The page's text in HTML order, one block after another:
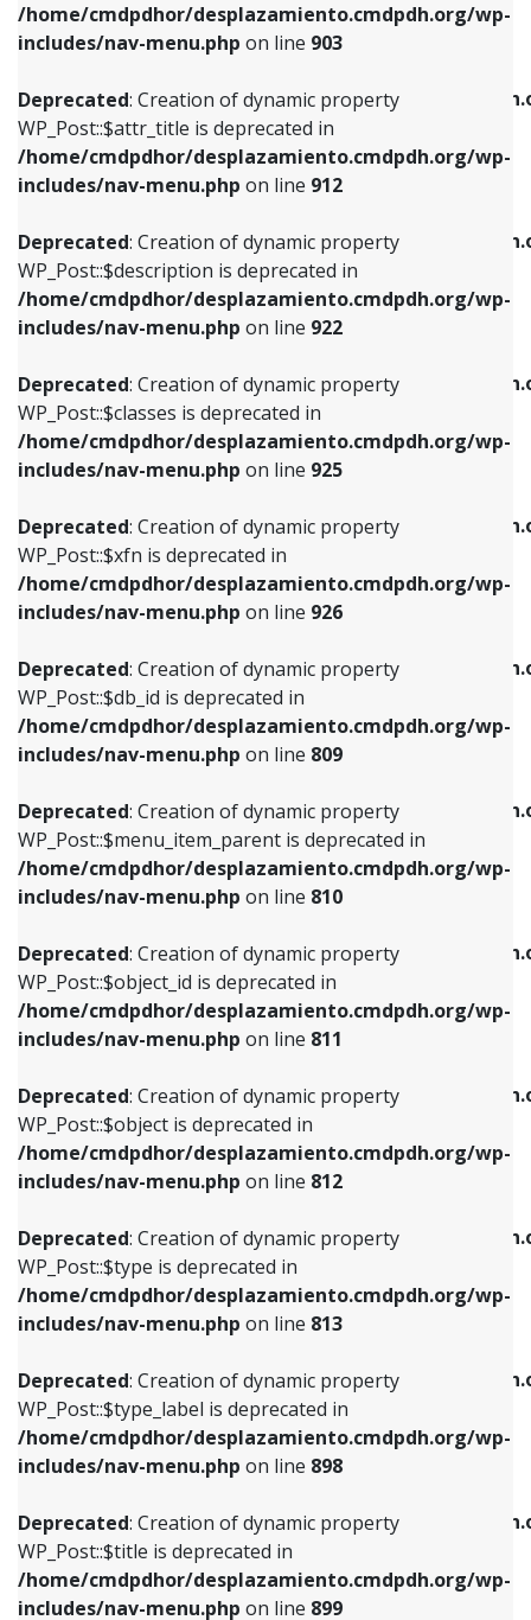
/home/cmdpdhor/desplazamiento.cmdpdh.org/wp-
includes/nav-menu.php on line 903
Deprecated: Creation of dynamic property
WP_Post::$attr_title is deprecated in
/home/cmdpdhor/desplazamiento.cmdpdh.org/wp-
includes/nav-menu.php on line 912
Deprecated: Creation of dynamic property
WP_Post::$description is deprecated in
/home/cmdpdhor/desplazamiento.cmdpdh.org/wp-
includes/nav-menu.php on line 922
Deprecated: Creation of dynamic property
WP_Post::$classes is deprecated in
/home/cmdpdhor/desplazamiento.cmdpdh.org/wp-
includes/nav-menu.php on line 925
Deprecated: Creation of dynamic property
WP_Post::$xfn is deprecated in
/home/cmdpdhor/desplazamiento.cmdpdh.org/wp-
includes/nav-menu.php on line 926
Deprecated: Creation of dynamic property
WP_Post::$db_id is deprecated in
/home/cmdpdhor/desplazamiento.cmdpdh.org/wp-
includes/nav-menu.php on line 809
Deprecated: Creation of dynamic property
WP_Post::$menu_item_parent is deprecated in
/home/cmdpdhor/desplazamiento.cmdpdh.org/wp-
includes/nav-menu.php on line 810
Deprecated: Creation of dynamic property
WP_Post::$object_id is deprecated in
/home/cmdpdhor/desplazamiento.cmdpdh.org/wp-
includes/nav-menu.php on line 811
Deprecated: Creation of dynamic property
WP_Post::$object is deprecated in
/home/cmdpdhor/desplazamiento.cmdpdh.org/wp-
includes/nav-menu.php on line 812
Deprecated: Creation of dynamic property
WP_Post::$type is deprecated in
/home/cmdpdhor/desplazamiento.cmdpdh.org/wp-
includes/nav-menu.php on line 813
Deprecated: Creation of dynamic property
WP_Post::$type_label is deprecated in
/home/cmdpdhor/desplazamiento.cmdpdh.org/wp-
includes/nav-menu.php on line 898
Deprecated: Creation of dynamic property
WP_Post::$title is deprecated in
/home/cmdpdhor/desplazamiento.cmdpdh.org/wp-
includes/nav-menu.php on line 899
Deprecated: Creation of dynamic property
/home/cmdpdhor/
includes/nav-menu.phpon line
Deprecated: Creation of dynamic property
/home/cmdpdhor/
includes/nav-menu.phpon line
Deprecated: Creation of dynamic property
/home/cmdpdhor/
includes/nav-menu.php
Deprecated: Creation of dynamic property
/home/cmdpdhor/
includes/nav-menu.php
Deprecated: Creation of dynamic property
/home/cmdpdhor/
includes/nav-menu.php
Deprecated: Creation of dynamic property
/home/cmdpdhor/
includes/nav-menu.phpon line903
Deprecated: Creation of dynamic property
/home/cmdpdhor/
includes/nav-menu.phpon line
Deprecated: Creation of dynamic property
/home/cmdpdhor/
includes/nav-menu.php
Deprecated: Creation of dynamic property
/home/cmdpdhor/
includes/nav-menu.php
Deprecated: Creation of dynamic property
/home/cmdpdhor/
includes/nav-menu.php on line
Deprecated: Creation of dynamic property
/home/cmdpdhor/
includes/nav-menu.php
Deprecated: Creation of dynamic property
Deprecated: Creation of dynamic property
WP_Post::$attr_title is deprecated in
includes/nav-menu.phpon line912
Deprecated: Creation of dynamic property
WP_Post::$description is deprecated in
includes/nav-menu.phpon line922
Deprecated: Creation of dynamic property
WP_Post::$classes is deprecated in
includes/nav-menu.phpon line925
Deprecated: Creation of dynamic property
WP_Post::$xfn is deprecated in
includes/nav-menu.phpon line926
Deprecated: Creation of dynamic property
WP_Post::$db_id is deprecated in
includes/nav-menu.phpon line809
Deprecated: Creation of dynamic property
WP_Post::$menu_item_parent is deprecated in
includes/nav-menu.phpon line810
Deprecated: Creation of dynamic property
WP_Post::$object_id is deprecated in
includes/nav-menu.phpon line811
Deprecated: Creation of dynamic property
WP_Post::$object is deprecated in
includes/nav-menu.phpon line812
Deprecated: Creation of dynamic property
WP_Post::$type is deprecated in
includes/nav-menu.phpon line813
Deprecated: Creation of dynamic property
WP_Post::$type_label is deprecated in
includes/nav-menu.phpon line818
Deprecated: Creation of dynamic property
WP_Post::$url is deprecated in
includes/nav-menu.phpon line839
Deprecated: Creation of dynamic property
WP_Post::$title is deprecated in